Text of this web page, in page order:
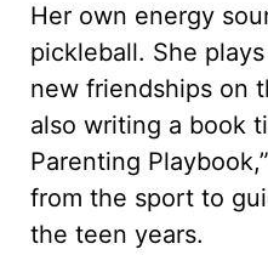
Her own energy
pickleball. She
new friendships on
also writing a book
Parenting
from the sport to
the teen years.